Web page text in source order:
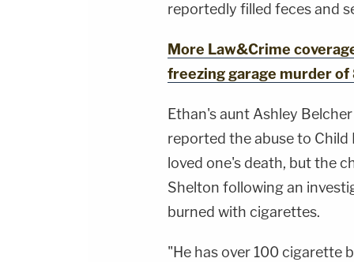
reportedly filled feces and
More Law&Crime
freezing garage murder of
Ethan's aunt Ashley
reported the abuse to
loved one's death, but the
Shelton following an
burned with cigarettes.
"He has over 100 cigarette